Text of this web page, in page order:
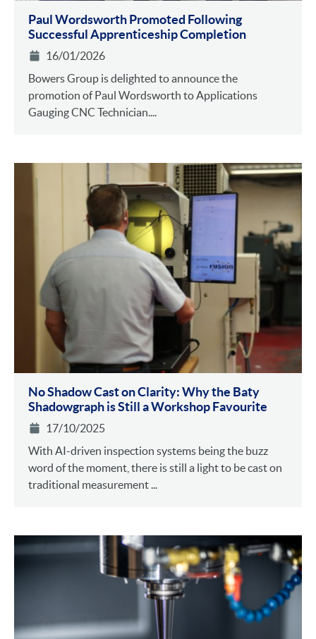
Paul Wordsworth Promoted Following
Successful Apprenticeship Completion
16/01/2026
Bowers Group is delighted to announce the
promotion of Paul Wordsworth to Applications
Gauging CNC Technician....
No Shadow Cast on Clarity: Why the Baty
Shadowgraph is Still a Workshop Favourite
17/10/2025
With AI-driven inspection systems being the buzz
word of the moment, there is still a light to be cast on
traditional measurement ...